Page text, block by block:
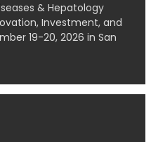
& Hepatology
Investment, and
19-20, 2026 in San